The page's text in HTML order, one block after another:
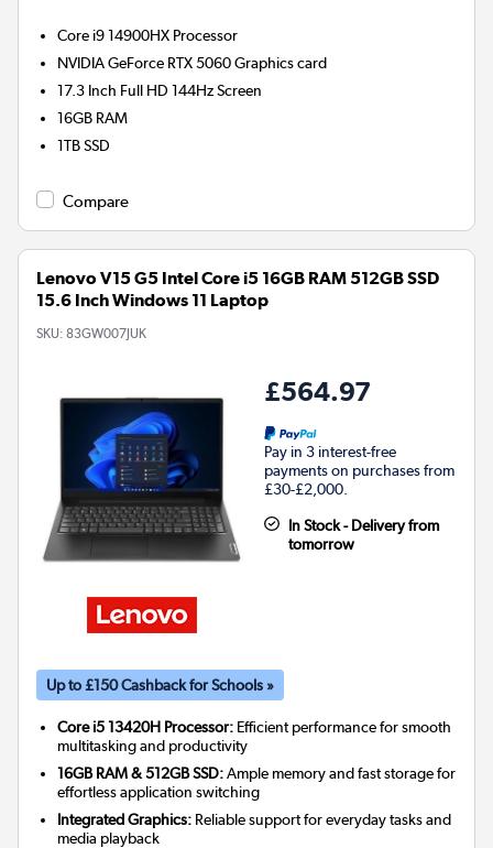
Core i9 14900HX Processor
NVIDIA GeForce RTX 5060Graphics card
17.3 Inch Full HD 144Hz Screen
16GB RAM
1TBSSD
Compare
Lenovo V15 G5 Intel Core i5 16GB RAM 512GB SSD
15.6 Inch Windows 11 Laptop
SKU: 83GW007JUK
£564.97
Pay in 3 interest-free
payments on purchases from
£30-£2,000.
In Stock - Delivery from
tomorrow
Up to £150 Cashback for Schools »
Core i5 13420H Processor: Efficient performance for smooth
multitasking and productivity
16GB RAM & 512GB SSD:Ample memory and fast storage for
effortless application switching
Integrated Graphics: Reliable support for everyday tasks and
media playback